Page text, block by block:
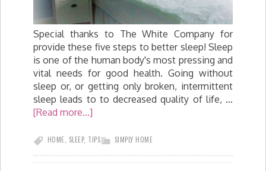
Special thanks to The White Company for
provide these five steps to better sleep! Sleep
is one of the human body's most pressing and
vital needs for good health. Going without
sleep or, or getting only broken, intermittent
sleep leads to to decreased quality of life, …
[Read more...]
SIMPLY HOME
HOME SLEEP, TIPS